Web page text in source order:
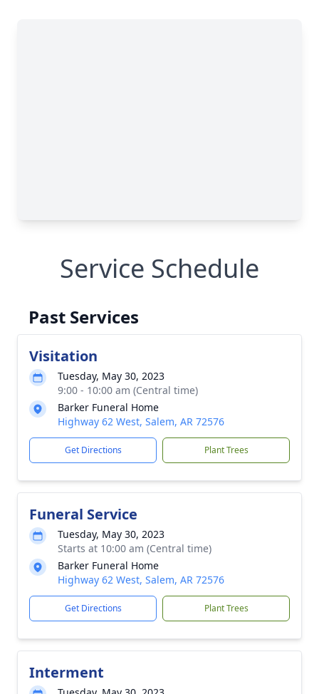
Service Schedule
Past Services
Visitation
Tuesday, May 30, 2023
9:00 - 10:00 am (Central time)
Barker Funeral Home
Highway 62 West, Salem, AR 72576
Get Directions Plant Trees
Funeral Service
Tuesday, May 30, 2023
Starts at 10:00 am (Central time)
Barker Funeral Home
Highway 62 West, Salem, AR 72576
Get Directions Plant Trees
Interment